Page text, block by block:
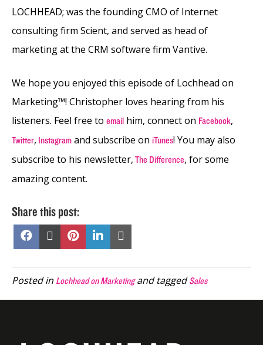
LOCHHEAD; was the founding CMO of Internet
consulting firm Scient, and served as head of
marketing at the CRM software firm Vantive.
We hope you enjoyed this episode of Lochhead on
Marketing™! Christopher loves hearing from his
listeners. Feel free to email him, connect on Facebook,
Twitter, Instagram and subscribe on iTunes! You may also
subscribe to his newsletter, The Difference, for some
amazing content.
Share this post:
Share
Facebook
Share
X
Share
Pinterest
Share
on
LinkedIn
Email
Posted in Lochhead on Marketingand taggedSales